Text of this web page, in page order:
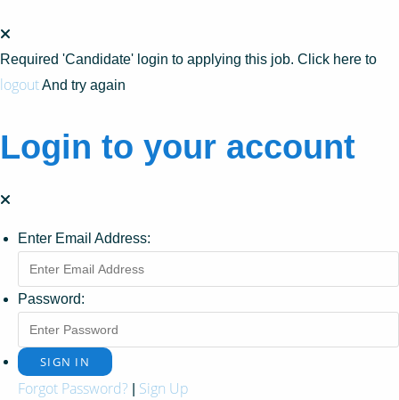
Required 'Candidate' login to applying this job. Click here to
logoutAnd try again
Login to your account
Enter Email Address:
Password:
Forgot Password? Sign Up